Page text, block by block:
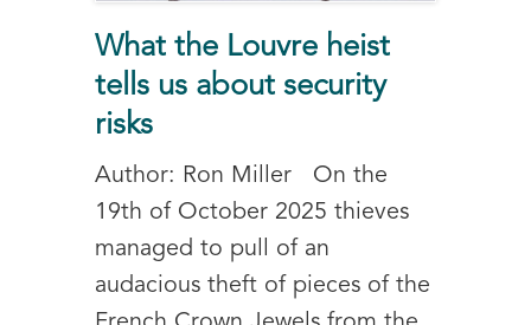
What the Louvre heist
tells us about security
risks
Author: Ron Miller On the
19th of October 2025 thieves
managed to pull of an
audacious theft of pieces of the